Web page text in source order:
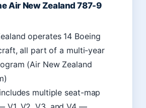
Air New Zealand 787-9
operates 14 Boeing
all part of a multi-year
(Air New Zealand
multiple seat-map